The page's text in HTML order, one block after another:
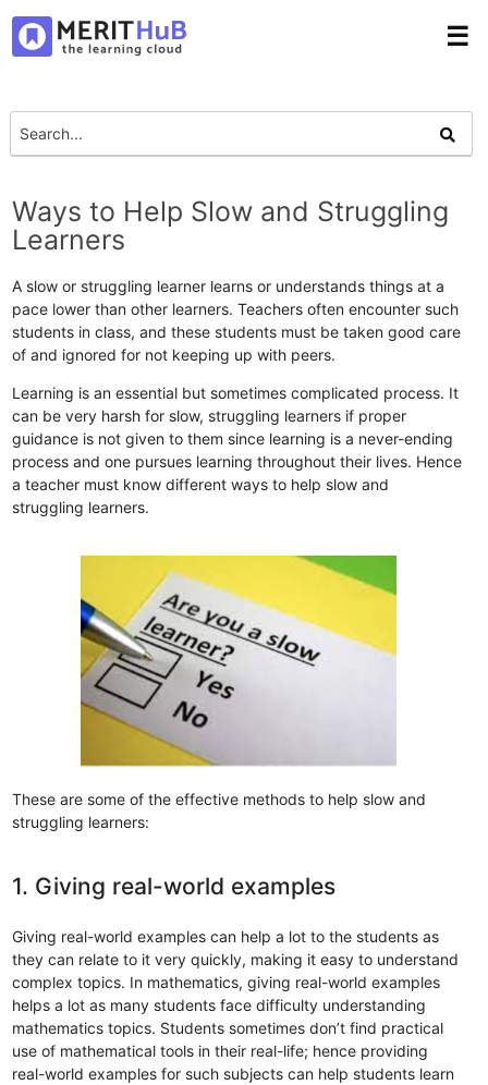
☰
Ways to Help Slow and Struggling
Learners
A slow or struggling learner learns or understands things at a
pace lower than other learners. Teachers often encounter such
students in class, and these students must be taken good care
of and ignored for not keeping up with peers.
Learning is an essential but sometimes complicated process. It
can be very harsh for slow, struggling learners if proper
guidance is not given to them since learning is a never-ending
process and one pursues learning throughout their lives. Hence
a teacher must know different ways to help slow and
struggling learners.
These are some of the effective methods to help slow and
struggling learners:
1. Giving real-world examples
Giving real-world examples can help a lot to the students as
they can relate to it very quickly, making it easy to understand
complex topics. In mathematics, giving real-world examples
helps a lot as many students face difficulty understanding
mathematics topics. Students sometimes don’t find practical
use of mathematical tools in their real-life; hence providing
real-world examples for such subjects can help students learn